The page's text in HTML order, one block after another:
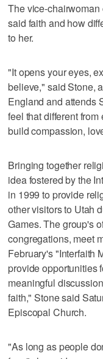
The vice-chairwoman
said faith and how
to her.
"It opens your eyes,
believe," said Stone,
England and attends
feel that different
build compassion,
Bringing together
idea fostered by the
in 1999 to provide
other visitors to Utah
Games. The group's
congregations, meet
February's "Interfaith
provide opportunities
meaningful
faith," Stone said
Episcopal Church.
"As long as people